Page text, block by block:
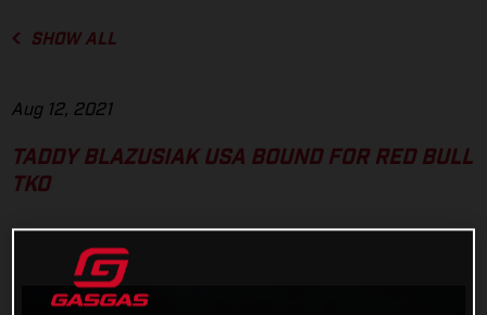
SHOW ALL
Aug 12, 2021
TADDY BLAZUSIAK USA BOUND FOR RED BULL
TKO